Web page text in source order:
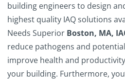
building engineers to design
highest quality IAQ solutions
Needs Superior Boston, MA,
reduce pathogens and
improve health and
your building. Furthermore,